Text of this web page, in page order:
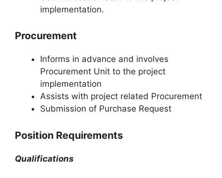
implementation.
Procurement
Informs in advance and involves
Procurement Unit to the project
implementation
Assists with project related Procurement
Submission of Purchase Request
Position Requirements
Qualifications